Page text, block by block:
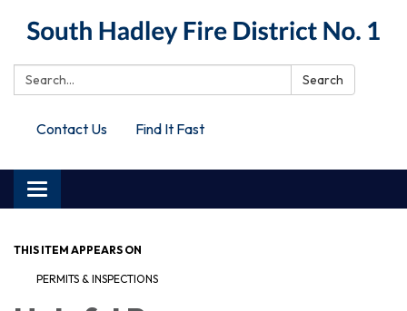
Search: Search
Contact Us Find It Fast
Toggle
navigation
THIS ITEM APPEARS ON
PERMITS & INSPECTIONS